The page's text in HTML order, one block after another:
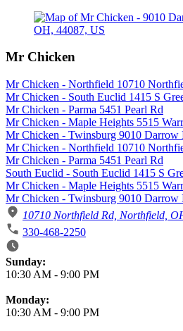
Mr Chicken
Mr Chicken - Northfield 10710
Mr Chicken - South Euclid 1415 S
Mr Chicken - Parma 5451 Pearl Rd
Mr Chicken - Maple Heights 5515
Mr Chicken - Twinsburg 9010 Darrow
Mr Chicken - Northfield 10710
Mr Chicken - Parma 5451 Pearl Rd
South Euclid - South Euclid 1415 S
Mr Chicken - Maple Heights 5515
Mr Chicken - Twinsburg 9010 Darrow
10710 Northfield Rd, Northfield,
330-468-2250
Business Hours
Sunday:
10:30 AM - 9:00 PM
Monday:
10:30 AM - 9:00 PM